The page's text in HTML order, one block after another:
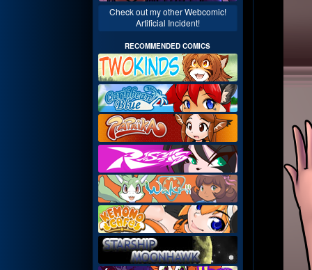
Check out my other Webcomic!
Artificial Incident!
RECOMMENDED COMICS